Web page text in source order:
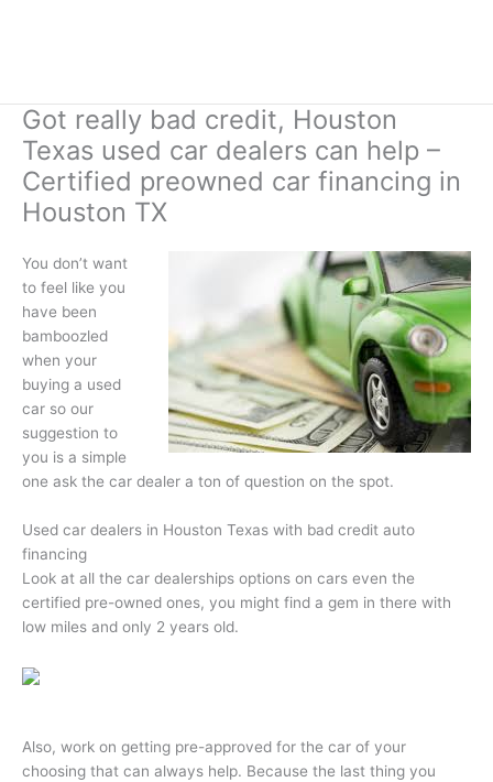
Got really bad credit, Houston
Texas used car dealers can help –
Certified preowned car financing in
Houston TX
You don’t want
to feel like you
have been
bamboozled
when your
buying a used
car so our
suggestion to
you is a simple
one ask the car dealer a ton of question on the spot.
Used car dealers in Houston Texas with bad credit auto
financing
Look at all the car dealerships options on cars even the
certified pre-owned ones, you might find a gem in there with
low miles and only 2 years old.
Also, work on getting pre-approved for the car of your
choosing that can always help. Because the last thing you